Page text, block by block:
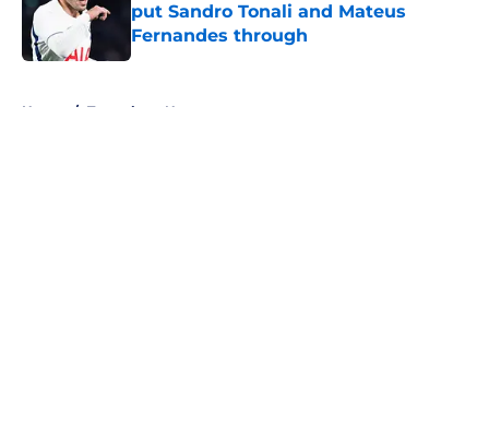
put Sandro Tonali and Mateus
Fernandes through
Published by on Invalid Date
Home / Tottenham News